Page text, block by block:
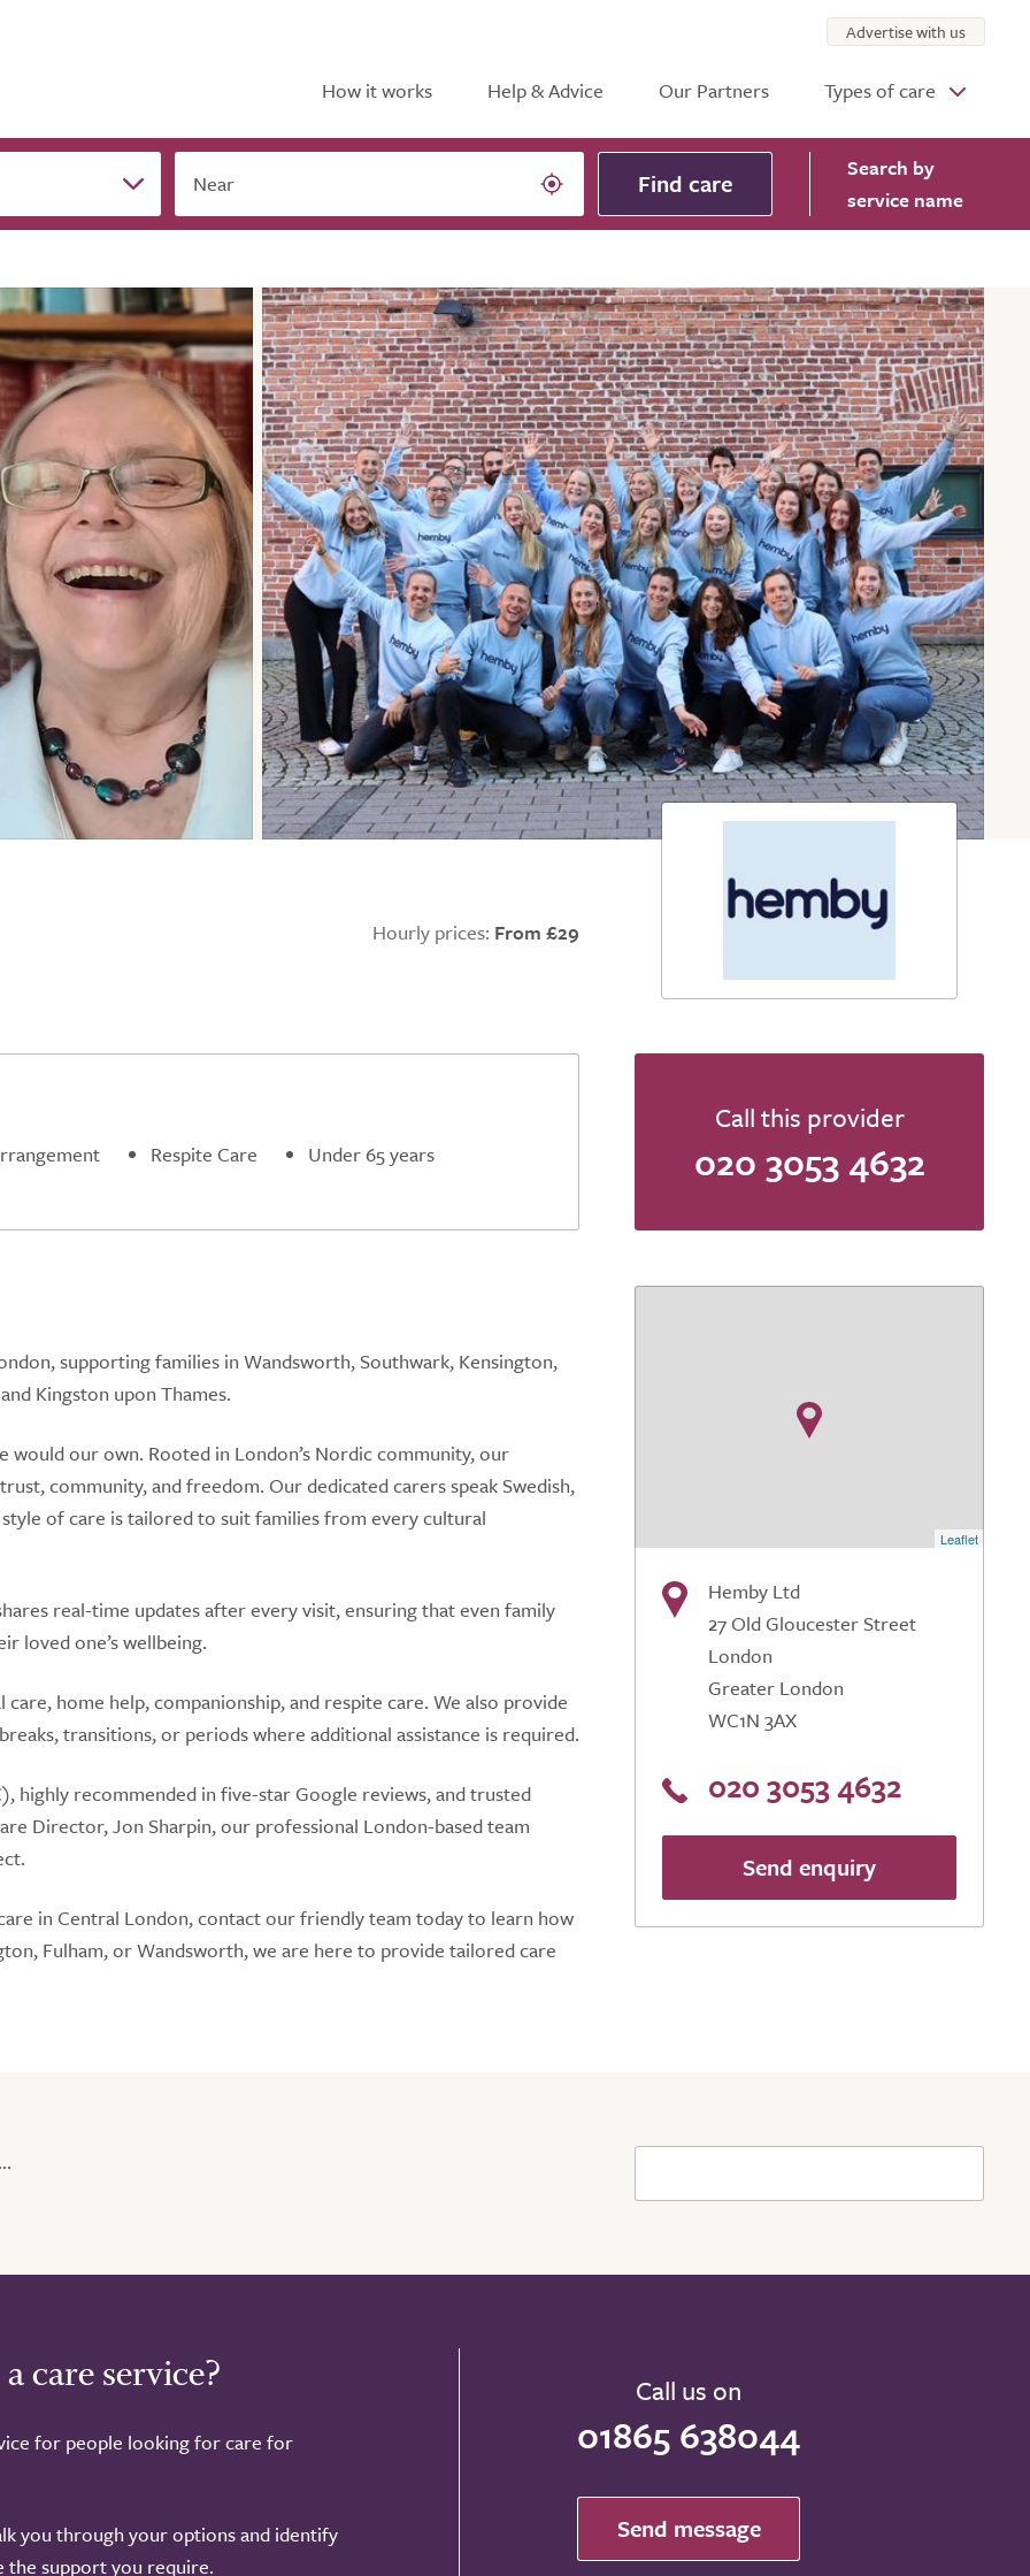
How it works Help & Advice Our Partners Types of care
Advertise with us
Near Find care Search by
service name
Hourly prices: From £29
Respite Care
Under 65 years
Call this provider
020 3053 4632
supporting families in Wandsworth, Southwark, Kensington,
Kingston upon Thames.
our own. Rooted in London’s Nordic community, our
community, and freedom. Our dedicated carers speak Swedish,
of care is tailored to suit families from every cultural
real-time updates after every visit, ensuring that even family
loved one’s wellbeing.
home help, companionship, and respite care. We also provide
transitions, or periods where additional assistance is required.
highly recommended in five-star Google reviews, and trusted
Director, Jon Sharpin, our professional London-based team
in Central London, contact our friendly team today to learn how
Fulham, or Wandsworth, we are here to provide tailored care
Leaflet
Hemby Ltd
27 Old Gloucester Street
London
Greater London
WC1N 3AX
020 3053 4632
Send enquiry
care service?
for people looking for care for
you through your options and identify
the support you require.
Call us on
01865 638044
Send message